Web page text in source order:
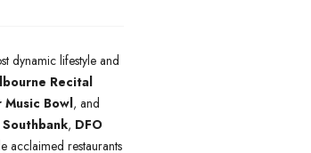
dynamic lifestyle and
Recital
Music Bowl, and
, DFO
acclaimed restaurants